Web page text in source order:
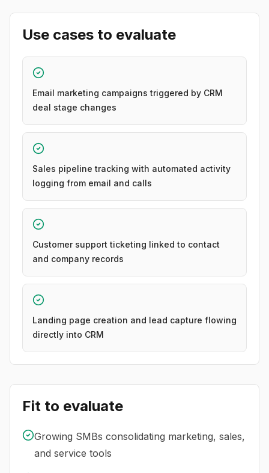
Use cases to evaluate
Email marketing campaigns triggered by CRM
deal stage changes
Sales pipeline tracking with automated activity
logging from email and calls
Customer support ticketing linked to contact
and company records
Landing page creation and lead capture flowing
directly into CRM
Fit to evaluate
Growing SMBs consolidating marketing, sales,
and service tools